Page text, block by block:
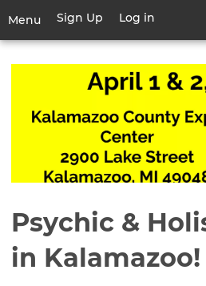
Menu
Toggle
User
account
menu
Sign Up Log in
Psychic &
in Kalamazoo!